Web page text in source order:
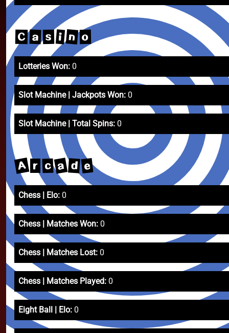
C a s i n o
Lotteries Won: 0
Slot Machine | Jackpots Won: 0
Slot Machine | Total Spins: 0
A r c a d e
Chess | Elo: 0
Chess | Matches Won: 0
Chess | Matches Lost: 0
Chess | Matches Played: 0
Eight Ball | Elo: 0